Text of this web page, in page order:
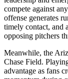
compete against
offense generates
timely contact, and
opposing pitchers
Meanwhile, the
Chase Field.
advantage as fans